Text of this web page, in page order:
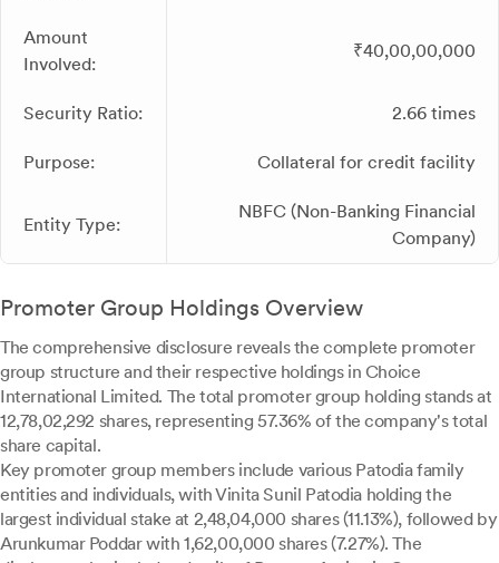
Amount
Involved:
₹40,00,00,000
Security Ratio: 2.66 times
Purpose: Collateral for credit facility
Entity Type:
NBFC (Non-Banking Financial
Company)
Promoter Group Holdings Overview
The comprehensive disclosure reveals the complete promoter
group structure and their respective holdings in Choice
International Limited. The total promoter group holding stands at
12,78,02,292 shares, representing 57.36% of the company's total
share capital.
Key promoter group members include various Patodia family
entities and individuals, with Vinita Sunil Patodia holding the
largest individual stake at 2,48,04,000 shares (11.13%), followed by
Arunkumar Poddar with 1,62,00,000 shares (7.27%). The